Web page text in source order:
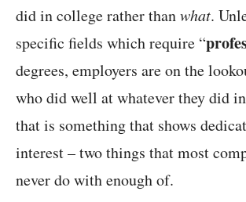
did in college rather thanwhat.
specific fields which require “
degrees, employers are on the
who did well at whatever they did
that is something that shows
interest – two things that most
never do with enough of.